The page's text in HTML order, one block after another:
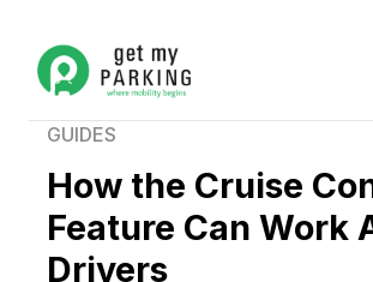
GUIDES
How the Cruise
Feature Can Work
Drivers